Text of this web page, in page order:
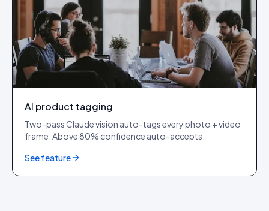
AI product tagging
Two-pass Claude vision auto-tags every photo + video
frame. Above 80% confidence auto-accepts.
See feature